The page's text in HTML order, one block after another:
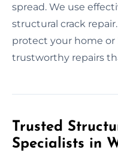
spread. We use
structural crack
protect your home or
trustworthy repairs
Trusted
Specialists in